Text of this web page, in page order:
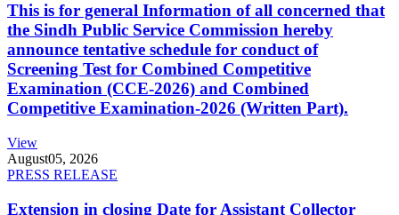
This is for general Information of all concerned that
the Sindh Public Service Commission hereby
announce tentative schedule for conduct of
Screening Test for Combined Competitive
Examination (CCE-2026) and Combined
Competitive Examination-2026 (Written Part).
View
August05, 2026
PRESS RELEASE
Extension in closing Date for Assistant Collector